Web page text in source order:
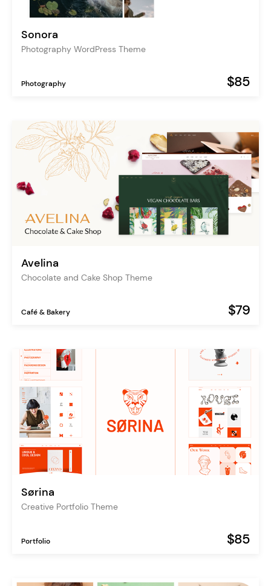
Sonora
Photography WordPress Theme
Photography $85
Avelina
Chocolate and Cake Shop Theme
Café & Bakery $79
Sørina
Creative Portfolio Theme
Portfolio $85